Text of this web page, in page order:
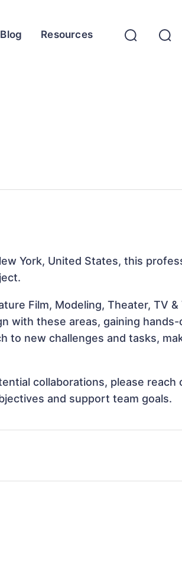
Blog Resources
York, United States, this
Film, Modeling, Theater, TV
with these areas, gaining
to new challenges and tasks,
collaborations, please
and support team goals.